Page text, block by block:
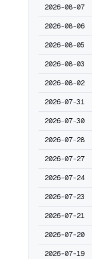
2026-08-07
2026-08-06
2026-08-05
2026-08-03
2026-08-02
2026-07-31
2026-07-30
2026-07-28
2026-07-27
2026-07-24
2026-07-23
2026-07-21
2026-07-20
2026-07-19